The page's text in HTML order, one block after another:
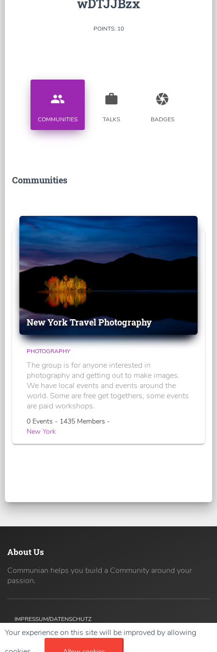
wDTJJBzx
POINTS: 10
people
COMMUNITIES
work
TALKS
camera
BADGES
Communities
New York Travel Photography
PHOTOGRAPHY
The group is for anyone interested in
photography and getting out to make images.
We have local events and events around the
world. Some are free get togethers, some events
are paid workshops.
0 Events - 1435 Members -
New York
About Us
Communian helps you build a Community around your
passion.
IMPRESSUM/DATENSCHUTZ
Your experience on this site will be improved by allowing